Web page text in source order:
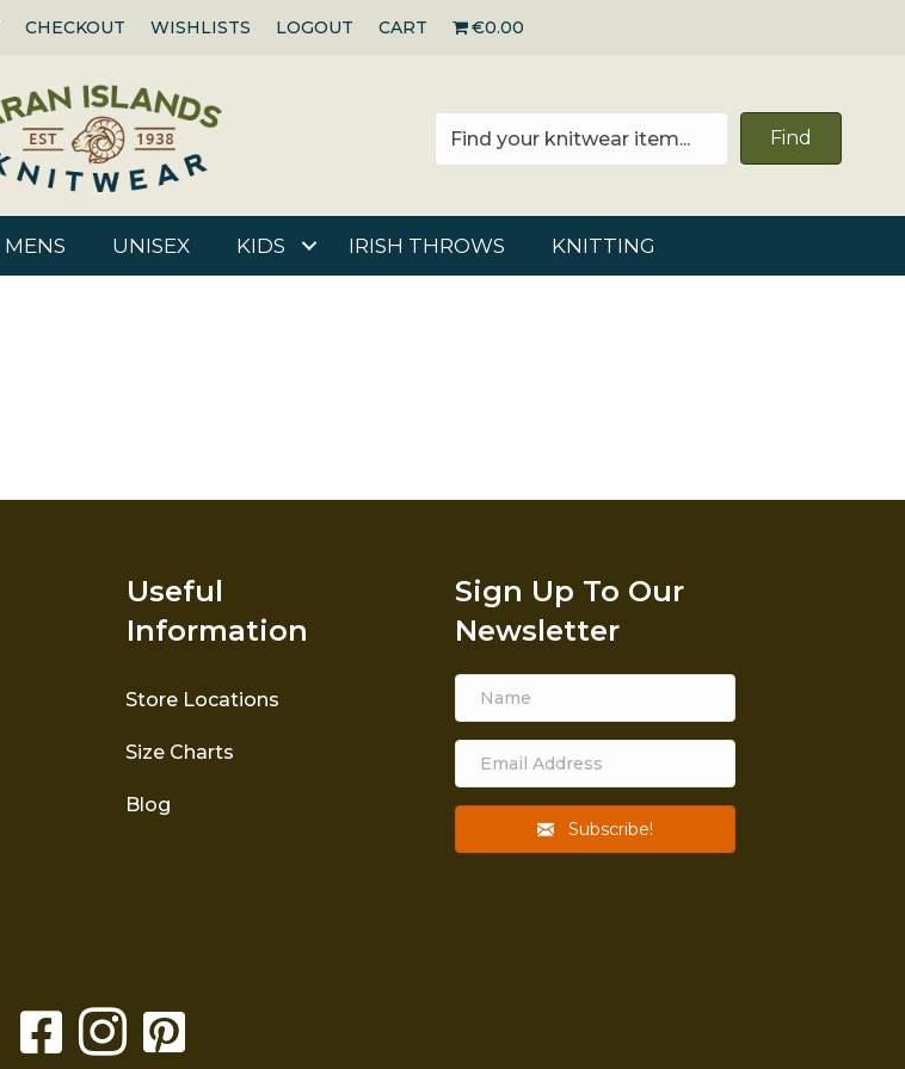
CHECKOUT WISHLISTS LOGOUT CART €0.00
Find
MENS UNISEX KIDS IRISH THROWS KNITTING
Useful
Information
Store Locations
Size Charts
Blog
Sign Up To Our
Newsletter
Subscribe!